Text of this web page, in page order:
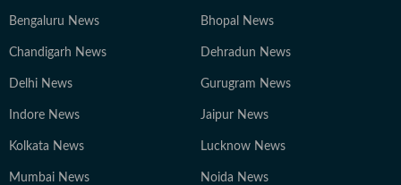
Bengaluru News Bhopal News
Chandigarh News Dehradun News
Delhi News Gurugram News
Indore News Jaipur News
Kolkata News Lucknow News
Mumbai News Noida News